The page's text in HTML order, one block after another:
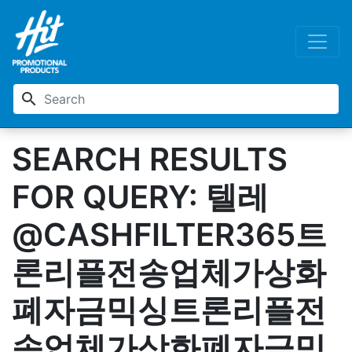
search
SEARCH RESULTS
FOR QUERY: 텔레
@CASHFILTER365트
론리플전송업체가상화
폐자금믹싱트론리플전